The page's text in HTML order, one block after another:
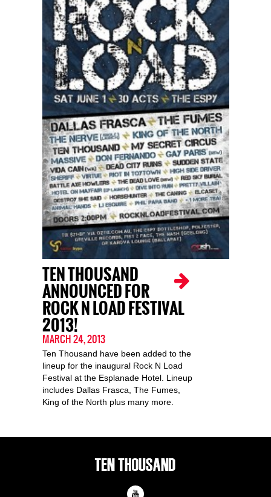
TEN THOUSAND
ANNOUNCED FOR
ROCK N LOAD FESTIVAL
2013!
MARCH 24, 2013
Ten Thousand have been added to the
lineup for the inaugural Rock N Load
Festival at the Esplanade Hotel. Lineup
includes Dallas Frasca, The Fumes,
King of the North plus many more.